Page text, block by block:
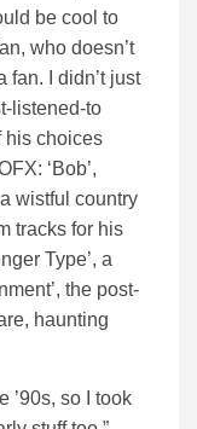
be cool to
who doesn’t
fan. I didn’t just
listened-to
his choices
‘Bob’,
wistful country
tracks for his
Type’, a
the post-
haunting
’90s, so I took